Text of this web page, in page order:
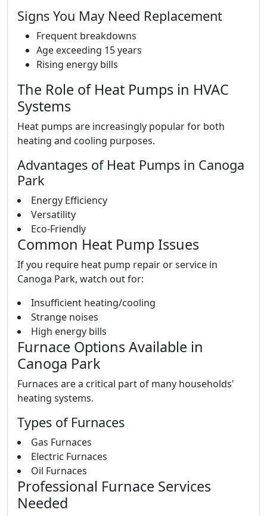
Signs You May Need Replacement
Frequent breakdowns
Age exceeding 15 years
Rising energy bills
The Role of Heat Pumps in HVAC
Systems
Heat pumps are increasingly popular for both
heating and cooling purposes.
Advantages of Heat Pumps in Canoga
Park
Energy Efficiency
Versatility
Eco-Friendly
Common Heat Pump Issues
If you require heat pump repair or service in
Canoga Park, watch out for:
Insufficient heating/cooling
Strange noises
High energy bills
Furnace Options Available in
Canoga Park
Furnaces are a critical part of many households'
heating systems.
Types of Furnaces
Gas Furnaces
Electric Furnaces
Oil Furnaces
Professional Furnace Services
Needed